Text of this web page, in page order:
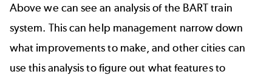
Above we can see an analysis of the BART train
system. This can help management narrow down
what improvements to make, and other cities can
use this analysis to figure out what features to